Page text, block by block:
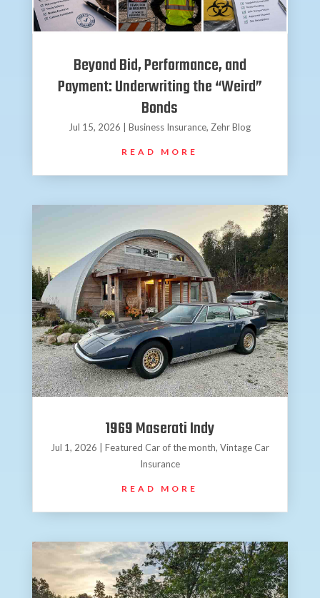
Beyond Bid, Performance, and
Payment: Underwriting the “Weird”
Bonds
Jul 15, 2026 |Business Insurance, Zehr Blog
READ MORE
1969 Maserati Indy
Jul 1, 2026 Featured Car of the month, Vintage Car
Insurance
READ MORE